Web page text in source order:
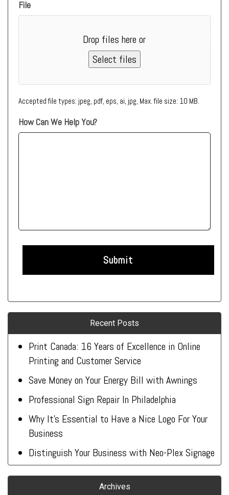
File
Drop files here or
Select files
Accepted file types: jpeg, pdf, eps, ai, jpg, Max. file size: 10 MB.
How Can We Help You?
Recent Posts
Print Canada: 16 Years of Excellence in Online
Printing and Customer Service
Save Money on Your Energy Bill with Awnings
Professional Sign Repair In Philadelphia
Why It’s Essential to Have a Nice Logo For Your
Business
Distinguish Your Business with Neo-Plex Signage
Archives